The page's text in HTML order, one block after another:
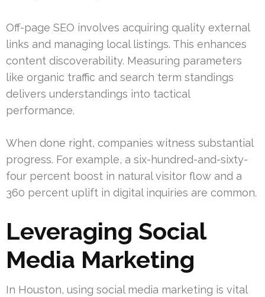
Off-page SEO involves acquiring quality external
links and managing local listings. This enhances
content discoverability. Measuring parameters
like organic traffic and search term standings
delivers understandings into tactical
performance.
When done right, companies witness substantial
progress. For example, a six-hundred-and-sixty-
four percent boost in natural visitor flow and a
360 percent uplift in digital inquiries are common.
Leveraging Social
Media Marketing
In Houston, using social media marketing is vital